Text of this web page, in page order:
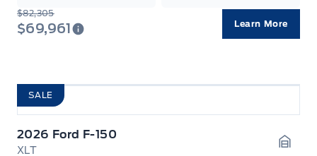
$82,305
$69,961 Learn More
SALE
2026 Ford F-150
XLT